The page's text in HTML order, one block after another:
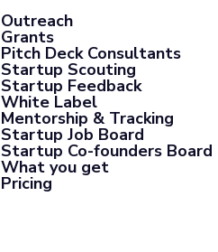
Outreach
Grants
Pitch Deck Consultants
Startup Scouting
Startup Feedback
White Label
Mentorship & Tracking
Startup Job Board
Startup Co-founders Board
What you get
Pricing